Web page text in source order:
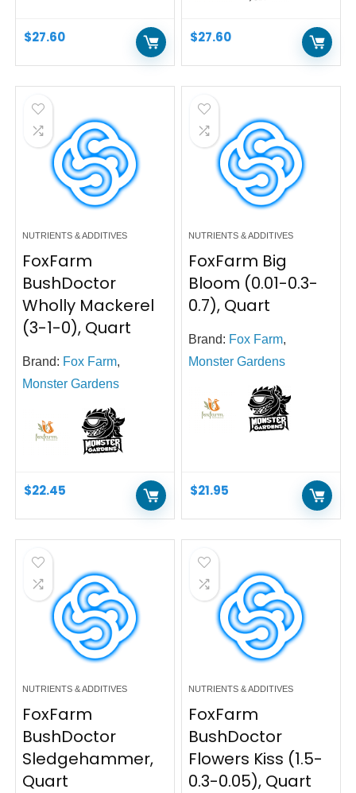
$27.60 $27.60
NUTRIENTS & ADDITIVES
FoxFarm
BushDoctor
Wholly Mackerel
(3-1-0), Quart
$22.45
Brand: Fox Farm,
Monster Gardens
NUTRIENTS & ADDITIVES
FoxFarm Big
Bloom (0.01-0.3-
0.7), Quart
$21.95
Brand: Fox Farm,
Monster Gardens
NUTRIENTS & ADDITIVES
FoxFarm
BushDoctor
Sledgehammer,
Quart
NUTRIENTS & ADDITIVES
FoxFarm
BushDoctor
Flowers Kiss (1.5-
0.3-0.05), Quart